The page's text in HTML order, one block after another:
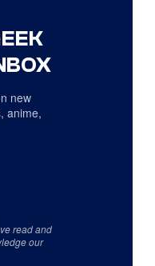
new
anime,
read and
our